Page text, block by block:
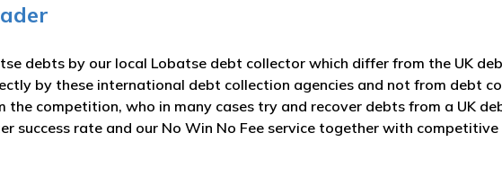
debts by our local Lobatse debt collector which differ from the UK
by these international debt collection agencies and not from debt
the competition, who in many cases try and recover debts from a UK
success rate and our No Win No Fee service together with